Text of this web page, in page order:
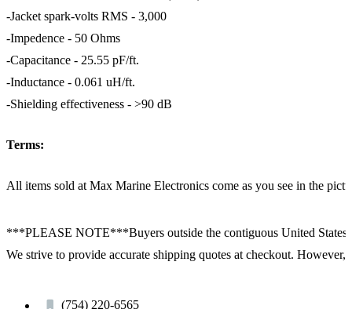
-Jacket spark-volts RMS - 3,000
-Impedence - 50 Ohms
-Capacitance - 25.55 pF/ft.
-Inductance - 0.061 uH/ft.
-Shielding effectiveness - >90 dB
Terms:
All items sold at Max Marine Electronics come as you see in the
***PLEASE NOTE***Buyers outside the contiguous United States:
We strive to provide accurate shipping quotes at checkout.
(754) 220-6565